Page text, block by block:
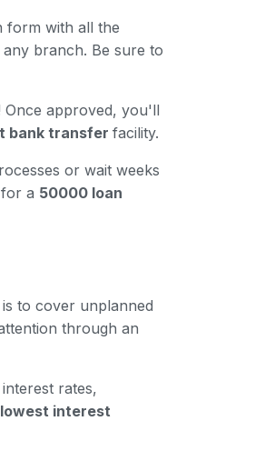
form with all the
branch. Be sure to
approved, you'll
bank transfer facility.
or wait weeks
a 50000 loan
to cover unplanned
through an
rates,
interest